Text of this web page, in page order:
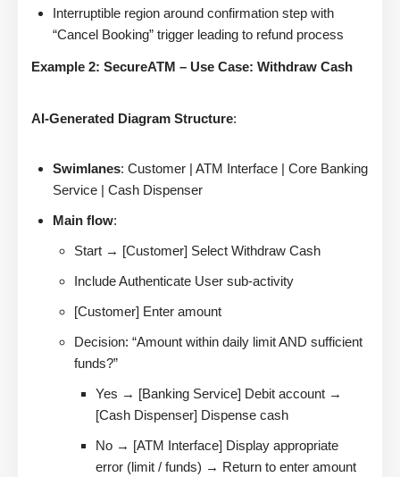
Interruptible region around confirmation step with
“Cancel Booking” trigger leading to refund process
Example 2: SecureATM – Use Case: Withdraw Cash
AI-Generated Diagram Structure:
Swimlanes: Customer | ATM Interface | Core Banking
Service | Cash Dispenser
Main flow:
Start → [Customer] Select Withdraw Cash
Include Authenticate User sub-activity
[Customer] Enter amount
Decision: “Amount within daily limit AND sufficient
funds?”
Yes → [Banking Service] Debit account →
[Cash Dispenser] Dispense cash
No → [ATM Interface] Display appropriate
error (limit / funds) → Return to enter amount